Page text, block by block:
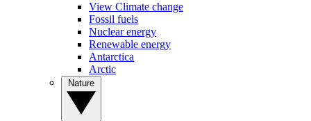
View Climate change
Fossil fuels
Nuclear energy
Renewable energy
Antarctica
Arctic